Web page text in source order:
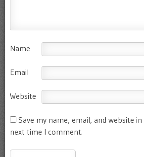
Name
Email
Website
Save my name, email, and website
next time I comment.